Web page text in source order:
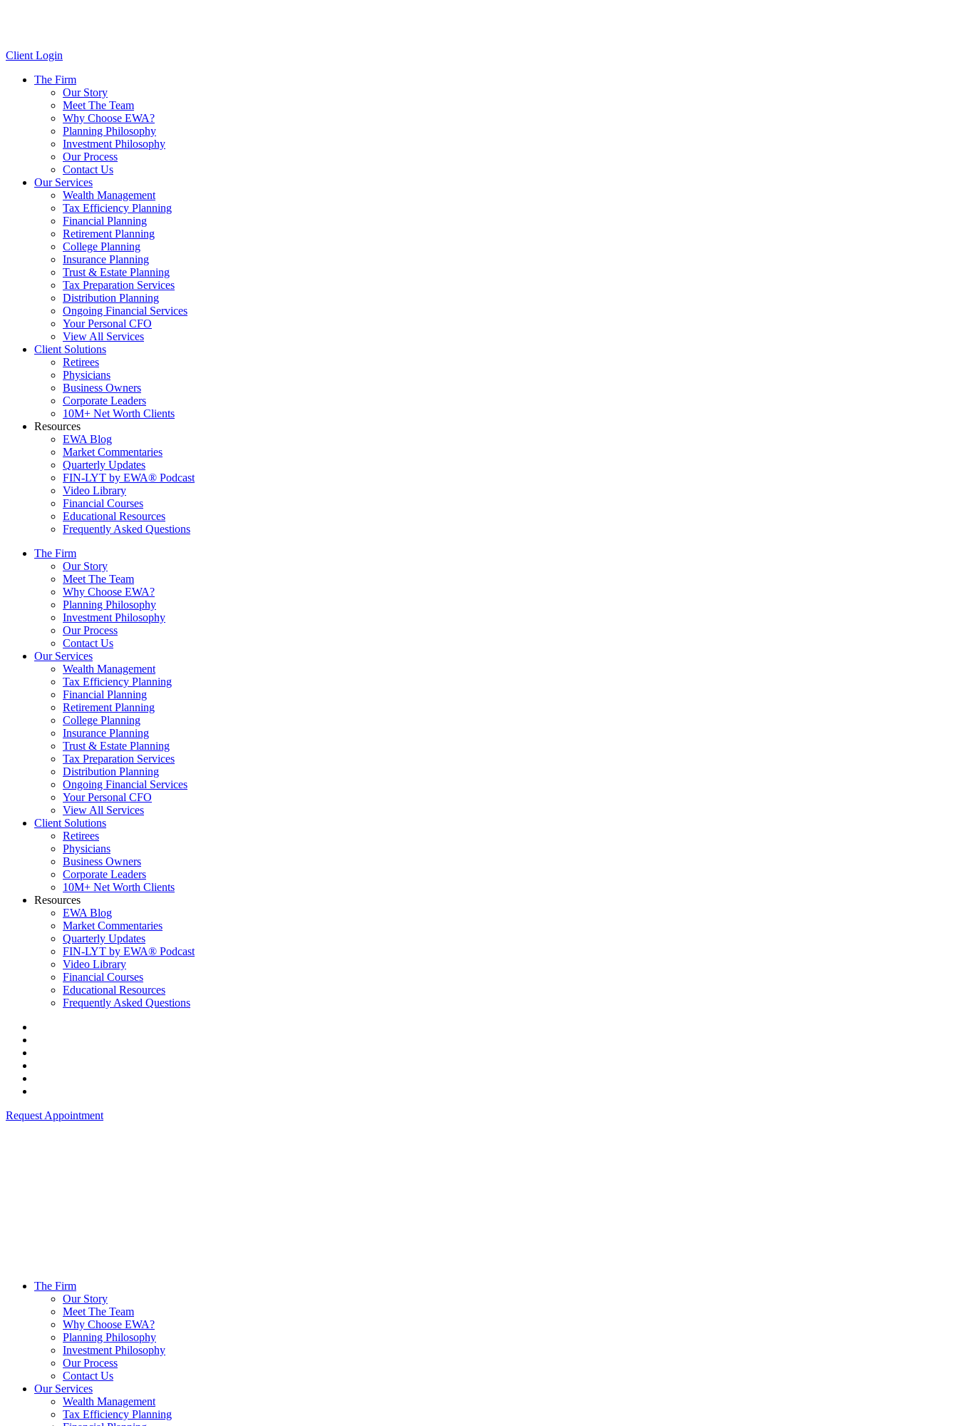
Client Login
The Firm
Our Story
Meet The Team
Why Choose EWA?
Planning Philosophy
Investment Philosophy
Our Process
Contact Us
Our Services
Wealth Management
Tax Efficiency Planning
Financial Planning
Retirement Planning
College Planning
Insurance Planning
Trust & Estate Planning
Tax Preparation Services
Distribution Planning
Ongoing Financial Services
Your Personal CFO
View All Services
Client Solutions
Retirees
Physicians
Business Owners
Corporate Leaders
10M+ Net Worth Clients
Resources
EWA Blog
Market Commentaries
Quarterly Updates
FIN-LYT by EWA® Podcast
Video Library
Financial Courses
Educational Resources
Frequently Asked Questions
The Firm
Our Story
Meet The Team
Why Choose EWA?
Planning Philosophy
Investment Philosophy
Our Process
Contact Us
Our Services
Wealth Management
Tax Efficiency Planning
Financial Planning
Retirement Planning
College Planning
Insurance Planning
Trust & Estate Planning
Tax Preparation Services
Distribution Planning
Ongoing Financial Services
Your Personal CFO
View All Services
Client Solutions
Retirees
Physicians
Business Owners
Corporate Leaders
10M+ Net Worth Clients
Resources
EWA Blog
Market Commentaries
Quarterly Updates
FIN-LYT by EWA® Podcast
Video Library
Financial Courses
Educational Resources
Frequently Asked Questions
Request Appointment
The Firm
Our Story
Meet The Team
Why Choose EWA?
Planning Philosophy
Investment Philosophy
Our Process
Contact Us
Our Services
Wealth Management
Tax Efficiency Planning